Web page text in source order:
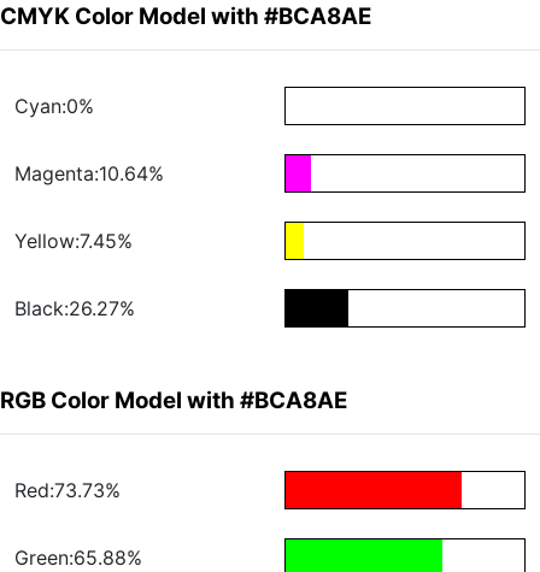
CMYK Color Model with #BCA8AE
Cyan:0%
Magenta:10.64%
Yellow:7.45%
Black:26.27%
RGB Color Model with #BCA8AE
Red:73.73%
Green:65.88%